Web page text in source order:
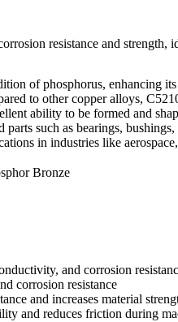
resistance and
of phosphorus, enhancing
to other copper alloys,
ability to be formed and
parts such as bearings,
in industries like
Bronze
and corrosion
corrosion resistance
and increases material
and reduces friction during